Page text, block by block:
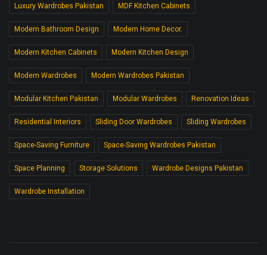
Luxury Wardrobes Pakistan MDF Kitchen Cabinets
Modern Bathroom Design Modern Home Decor.
Modern Kitchen Cabinets Modern Kitchen Design
Modern Wardrobes Modern Wardrobes Pakistan
Modular Kitchen Pakistan Modular Wardrobes Renovation Ideas
Residential Interiors Sliding Door Wardrobes Sliding Wardrobes
Space-Saving Furniture Space-Saving Wardrobes Pakistan
Space Planning Storage Solutions Wardrobe Designs Pakistan
Wardrobe Installation